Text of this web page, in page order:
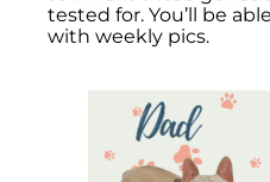
tested for. You’ll be
with weekly pics.